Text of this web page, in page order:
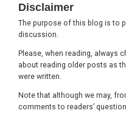
Disclaimer
The purpose of this blog is to
discussion.
Please, when reading, always
about reading older posts as
were written.
Note that although we may,
comments to readers’